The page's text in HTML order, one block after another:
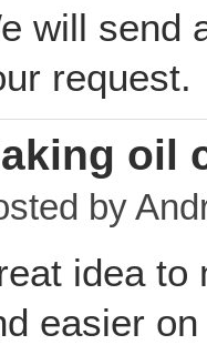
will send
request.
oil
by
idea to
easier